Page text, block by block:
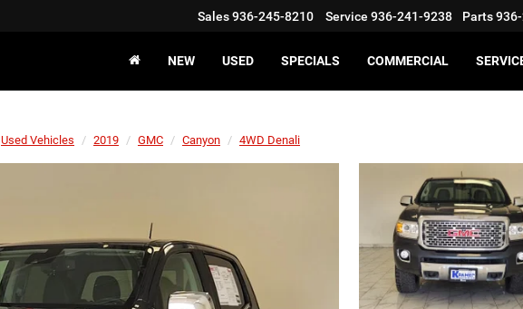
Sales936-245-8210 Service 936-241-9238 Parts
NEW USED SPECIALS COMMERCIAL
Used Vehicles 2019 GMC Canyon 4WD Denali